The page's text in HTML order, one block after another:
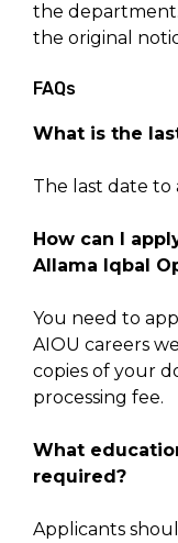
the
the original
FAQs
What is the
The last date to
How can I
Allama Iqbal
You need to
AIOU careers
copies of your
processing fee.
What
required?
Applicants